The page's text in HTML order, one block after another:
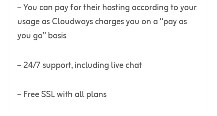
– You can pay for their hosting according to your
usage as Cloudways charges you on a “pay as
you go” basis
– 24/7 support, including live chat
– Free SSL with all plans